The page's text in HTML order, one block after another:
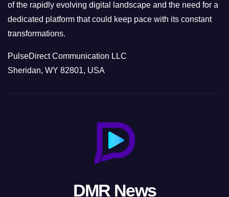
of the rapidly evolving digital landscape and the need for a
dedicated platform that could keep pace with its constant
transformations.
PulseDirect Communication LLC
Sheridan, WY 82801, USA
DMR News